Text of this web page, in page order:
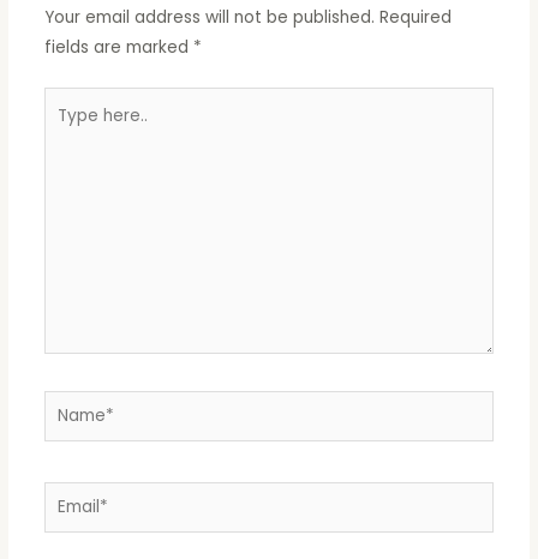
Your email address will not be published. Required
fields are marked *
here..
Name*
Email*